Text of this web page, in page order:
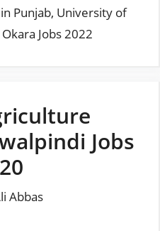
Punjab, University of
Jobs 2022
Jobs
Abbas